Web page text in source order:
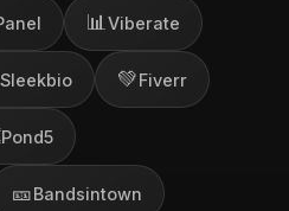
📊 Viberate
Sleekbio 💚Fiverr
Pond5
🎫Bandsintown